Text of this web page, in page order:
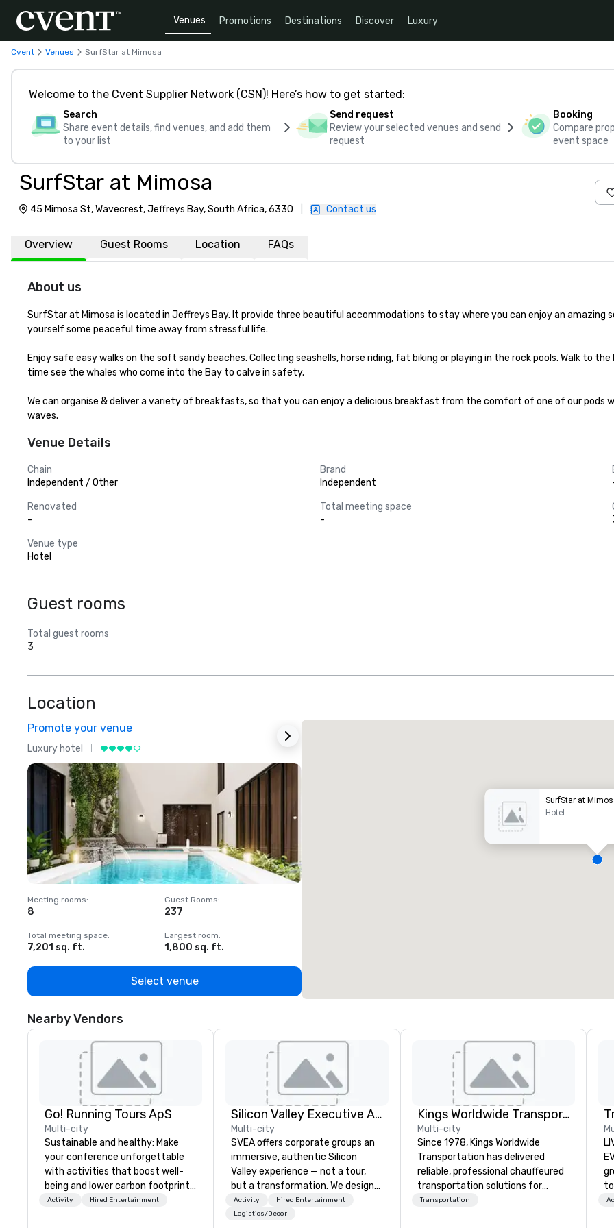
Venues Promotions Destinations Discover Luxury
Cvent Venues SurfStar at Mimosa
Welcome to the Cvent Supplier Network (CSN)! Here’s how to get started:
Search
Share event details, find venues, and add them
to your list
Send request
Review your selected venues and send
request
Booking
Compare
event space
SurfStar at Mimosa
45 Mimosa St, Wavecrest, Jeffreys Bay, South Africa, 6330 Contact us
Overview Guest Rooms Location FAQs
About us
SurfStar at Mimosa is located in Jeffreys Bay. It provide three beautiful accommodations to stay where you can enjoy an amazing
yourself some peaceful time away from stressful life.
Enjoy safe easy walks on the soft sandy beaches. Collecting seashells, horse riding, fat biking or playing in the rock pools. Walk to
time see the whales who come into the Bay to calve in safety.
We can organise & deliver a variety of breakfasts, so that you can enjoy a delicious breakfast from the comfort of one of our pods
waves.
Venue Details
Chain
Independent / Other
Brand
Independent
Renovated
-
Total meeting space
-
Venue type
Hotel
Guest rooms
Total guest rooms
3
Location
Promote your venue
Luxury hotel
Meeting rooms:
8
Guest Rooms:
237
Total meeting space:
7,201 sq. ft.
Largest room:
1,800 sq. ft.
Select venue
SurfStar at
Hotel
Nearby Vendors
Go! Running Tours ApS
Multi-city
Sustainable and healthy: Make
your conference unforgettable
with activities that boost well-
being and lower carbon footprints.
Explore the world on the run with
Activity Hired Entertainment
Silicon Valley Executive Academy
Multi-city
SVEA offers corporate groups an
immersive, authentic Silicon
Valley experience — not a tour,
but a transformation. We design
and facilitate custom executive
innovation tours, learning
Activity
Hired Entertainment
Logistics/Decor
Kings Worldwide Transportation
Multi-city
Since 1978, Kings Worldwide
Transportation has delivered
reliable, professional chauffeured
transportation solutions for
corporate travelers and meetings
Transportation